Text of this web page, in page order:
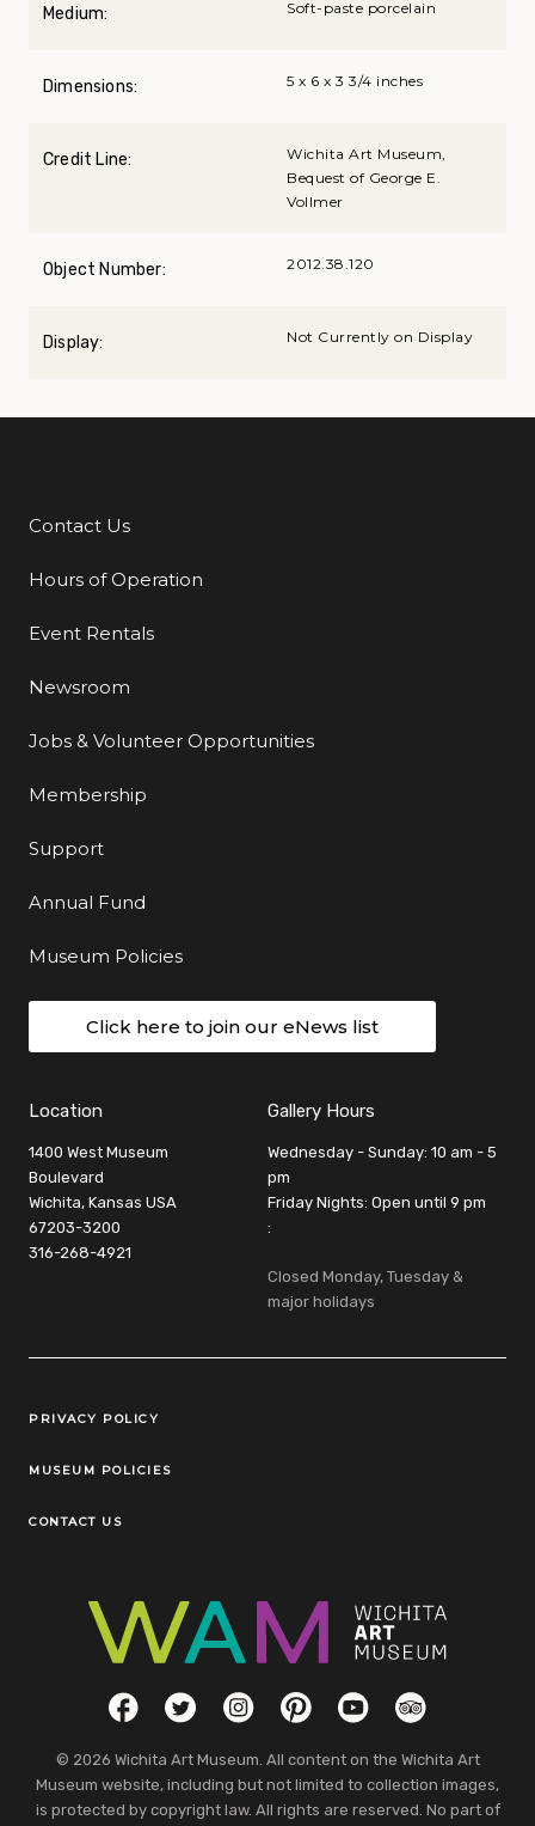
Medium: Soft-paste porcelain
Dimensions: 5 x 6 x 3 3/4 inches
Credit Line:
Wichita Art Museum,
Bequest of George E.
Vollmer
Object Number: 2012.38.120
Display: Not Currently on Display
Additional Links
Contact Us
Hours of Operation
Event Rentals
Newsroom
Jobs & Volunteer Opportunities
Membership
Support
Annual Fund
Museum Policies
Click here to join our eNews list
Location
1400 West Museum
Boulevard
Wichita, Kansas USA
67203-3200
316-268-4921
Gallery Hours
Wednesday - Sunday: 10 am - 5
pm
Friday Nights: Open until 9 pm
:
Closed Monday, Tuesday &
major holidays
Legal Links
PRIVACY POLICY
MUSEUM POLICIES
CONTACT US
Social LinksFacebookTwitterInstagramPinterestYouTubeTripAdvisor
© 2026 Wichita Art Museum. All content on the Wichita Art
Museum website, including but not limited to collection images,
is protected by copyright law. All rights are reserved. No part of